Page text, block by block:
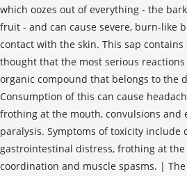
which oozes out of everything - the
fruit - and can cause severe, burn-like
contact with the skin. This sap
thought that the most serious
organic compound that belongs to the
Consumption of this can cause
frothing at the mouth, convulsions and
paralysis. Symptoms of toxicity include
gastrointestinal distress, frothing at
coordination and muscle spasms. |